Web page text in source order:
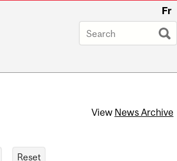
Fr
View News Archive